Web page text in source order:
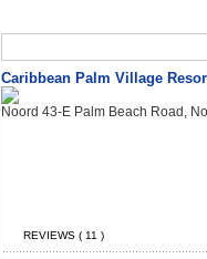
Caribbean Palm Village
Noord 43-E Palm Beach Road,
REVIEWS ( 11 )